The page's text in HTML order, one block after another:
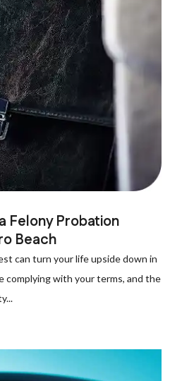
Felony Probation
Beach
can turn your life upside down in
complying with your terms, and the